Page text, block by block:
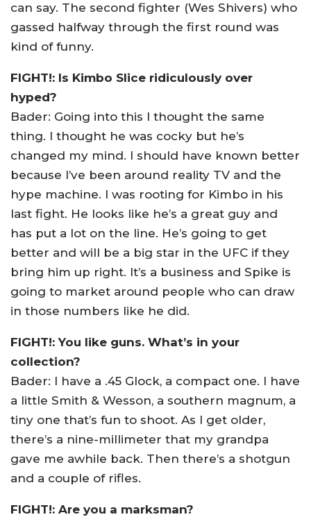
can say. The second fighter (Wes Shivers) who
gassed halfway through the first round was
kind of funny.
FIGHT!: Is Kimbo Slice ridiculously over
hyped?
Bader: Going into this I thought the same
thing. I thought he was cocky but he’s
changed my mind. I should have known better
because I’ve been around reality TV and the
hype machine. I was rooting for Kimbo in his
last fight. He looks like he’s a great guy and
has put a lot on the line. He’s going to get
better and will be a big star in the UFC if they
bring him up right. It’s a business and Spike is
going to market around people who can draw
in those numbers like he did.
FIGHT!: You like guns. What’s in your
collection?
Bader: I have a .45 Glock, a compact one. I have
a little Smith & Wesson, a southern magnum, a
tiny one that’s fun to shoot. As I get older,
there’s a nine-millimeter that my grandpa
gave me awhile back. Then there’s a shotgun
and a couple of rifles.
FIGHT!: Are you a marksman?